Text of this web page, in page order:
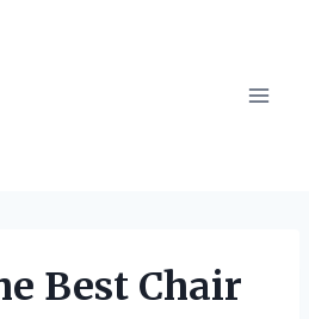
Best Chair